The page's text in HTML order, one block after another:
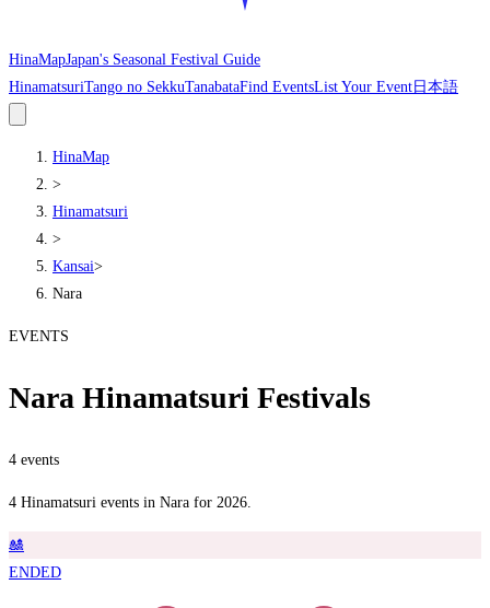
HinaMapJapan's Seasonal Festival Guide
HinamatsuriTango no SekkuTanabataFind EventsList Your Event 日本語
HinaMap
>
Hinamatsuri
>
Kansai>
Nara
EVENTS
Nara Hinamatsuri Festivals
4 events
4 Hinamatsuri events in Nara for 2026.
🎎
ENDED